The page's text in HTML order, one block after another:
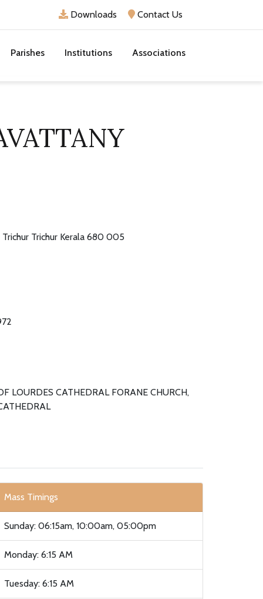
Downloads Contact Us
Parishes Institutions Associations
Trichur Kerala 680 005
LOURDES CATHEDRAL FORANE CHURCH,
Mass Timings
Sunday: 06:15am, 10:00am, 05:00pm
Monday: 6:15 AM
Tuesday: 6:15 AM